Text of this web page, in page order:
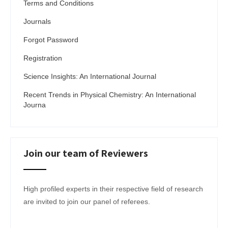
Terms and Conditions
Journals
Forgot Password
Registration
Science Insights: An International Journal
Recent Trends in Physical Chemistry: An International
Journa
Join our team of Reviewers
High profiled experts in their respective field of research
are invited to join our panel of referees.